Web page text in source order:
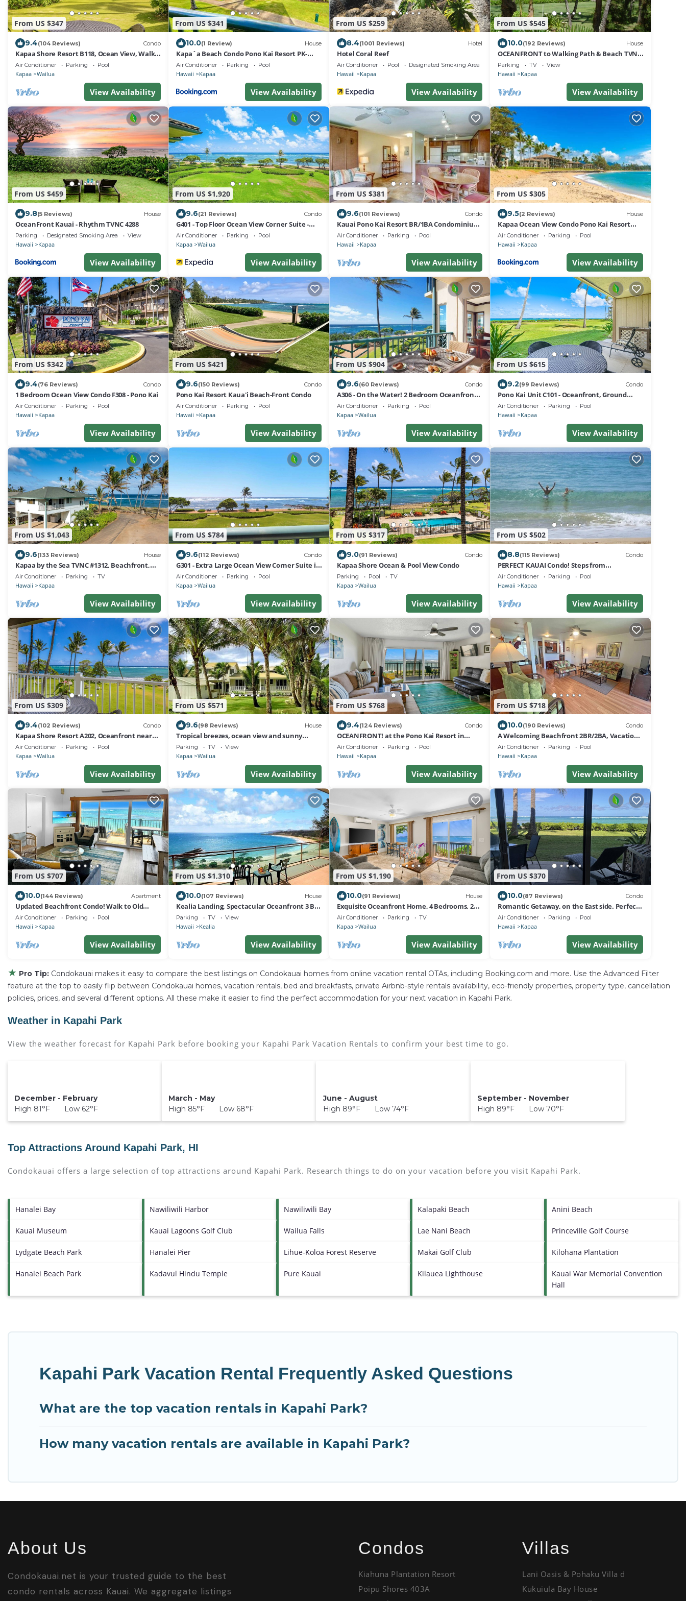
From US $347
9.4(104 Reviews) Condo
Kapaa Shore Resort B118, Ocean View, Walk
to Town, Bike Path, Comp Wifi/Pkg
Air Conditioner Parking Pool
Kapaa Wailua
View Availability
From US $341
10.0(1 Review) House
Kapa`a Beach Condo Pono Kai Resort PK-
G202
Air Conditioner Parking Pool
Hawaii Kapaa
View Availability
From US $259
8.4(1001 Reviews) Hotel
Hotel Coral Reef
Air Conditioner Pool Designated Smoking Area
Hawaii Kapaa
View Availability
From US $545
10.0(192 Reviews) House
OCEANFRONT to Walking Path & Beach TVNC
#1287
Parking TV View
Hawaii Kapaa
View Availability
From US $459
9.8(5 Reviews) House
OceanFront Kauai - Rhythm TVNC 4288
Parking Designated Smoking Area View
Hawaii Kapaa
View Availability
From US $1,920
9.6(21 Reviews) Condo
G401 - Top Floor Ocean View Corner Suite -
Extra Large Floor Plan in Kapaa w AC!
Air Conditioner Parking Pool
Kapaa Wailua
View Availability
From US $381
9.6(101 Reviews) Condo
Kauai Pono Kai Resort BR/1BA Condominium
- Sleeps 4
Air Conditioner Parking Pool
Hawaii Kapaa
View Availability
From US $305
9.5(2 Reviews) House
Kapaa Ocean View Condo Pono Kai Resort
G206
Air Conditioner Parking Pool
Hawaii Kapaa
View Availability
From US $342
9.4(76 Reviews) Condo
1 Bedroom Ocean View Condo F308 - Pono Kai
Air Conditioner Parking Pool
Hawaii Kapaa
View Availability
From US $421
9.6(150 Reviews) Condo
Pono Kai Resort Kaua'i Beach-Front Condo
Air Conditioner Parking Pool
Hawaii Kapaa
View Availability
From US $904
9.6(60 Reviews) Condo
A306 - On the Water! 2 Bedroom Oceanfront
Suite with AC Steps to Beach & Pool!
Air Conditioner Parking Pool
Kapaa Wailua
View Availability
From US $615
9.2(99 Reviews) Condo
Pono Kai Unit C101 - Oceanfront, Ground
Floor Unit, Steps to the Ocean, AC
Air Conditioner Parking Pool
Hawaii Kapaa
View Availability
From US $1,043
9.6(133 Reviews) House
Kapaa by the Sea TVNC #1312, Beachfront,
AC, Walk to Town, Sunrise Views
Air Conditioner Parking TV
Hawaii Kapaa
View Availability
From US $784
9.6(112 Reviews) Condo
G301 - Extra Large Ocean View Corner Suite in
Kapaa, Steps to Beach, AC, Pool!
Air Conditioner Parking Pool
Kapaa Wailua
View Availability
From US $317
9.0(91 Reviews) Condo
Kapaa Shore Ocean & Pool View Condo
Parking Pool TV
Kapaa Wailua
View Availability
From US $502
8.8(115 Reviews) Condo
PERFECT KAUAI Condo! Steps from
Beach/2bd2bth Washer/Dryer AC -Free
Parking
Air Conditioner Parking Pool
Hawaii Kapaa
View Availability
From US $309
9.4(102 Reviews) Condo
Kapaa Shore Resort A202, Oceanfront near
beaches, shops, restaurants, biking
Air Conditioner Parking Pool
Kapaa Wailua
View Availability
From US $571
9.6(98 Reviews) House
Tropical breezes, ocean view and sunny
white sand beaches.
Parking TV View
Kapaa Wailua
View Availability
From US $768
9.4(124 Reviews) Condo
OCEANFRONT! at the Pono Kai Resort in
Kauai AMAZING Views AC 2BR/2BA - Kapaa
Air Conditioner Parking Pool
Hawaii Kapaa
View Availability
From US $718
10.0(190 Reviews) Condo
A Welcoming Beachfront 2BR/2BA, Vacation
Home, W/D, AC, STEPS TO BEACH!
Air Conditioner Parking Pool
Hawaii Kapaa
View Availability
From US $707
10.0(144 Reviews) Apartment
Updated Beachfront Condo! Walk to Old
Town Kapa'a
Air Conditioner Parking Pool
Hawaii Kapaa
View Availability
From US $1,310
10.0(107 Reviews) House
Kealia Landing, Spectacular Oceanfront 3 BR-
Privacy & Space, Incredible Views
Parking TV View
Hawaii Kealia
View Availability
From US $1,190
10.0(91 Reviews) House
Exquisite Oceanfront Home, 4 Bedrooms, 2
Baths, Central A/C, Sleeps 8
Air Conditioner Parking TV
Kapaa Wailua
View Availability
From US $370
10.0(87 Reviews) Condo
Romantic Getaway, on the East side. Perfect
location, with access to everything!
Air Conditioner Parking Pool
Hawaii Kapaa
View Availability
★ Pro Tip: Condokauai makes it easy to compare the best listings on Condokauai homes from online vacation rental OTAs, including Booking.com and more. Use the Advanced Filter
feature at the top to easily flip between Condokauai homes, vacation rentals, bed and breakfasts, private Airbnb-style rentals availability, eco-friendly properties, property type, cancellation
policies, prices, and several different options. All these make it easier to find the perfect accommodation for your next vacation in Kapahi Park.
Weather in Kapahi Park
View the weather forecast for Kapahi Park before booking your Kapahi Park Vacation Rentals to confirm your best time to go.
December - February
High 81°F Low 62°F
March - May
High 85°F Low 68°F
June - August
High 89°F Low 74°F
September - November
High 89°F Low 70°F
Top Attractions Around Kapahi Park, HI
Condokauai offers a large selection of top attractions around Kapahi Park. Research things to do on your vacation before you visit Kapahi Park.
Hanalei Bay Nawiliwili Harbor Nawiliwili Bay Kalapaki Beach Anini Beach
Kauai Museum Kauai Lagoons Golf Club Wailua Falls Lae Nani Beach Princeville Golf Course
Lydgate Beach Park Hanalei Pier Lihue-Koloa Forest Reserve Makai Golf Club Kilohana Plantation
Hanalei Beach Park Kadavul Hindu Temple Pure Kauai Kilauea Lighthouse
Kauai War Memorial Convention
Hall
Kapahi Park Vacation Rental Frequently Asked Questions
What are the top vacation rentals in Kapahi Park?
How many vacation rentals are available in Kapahi Park?
About Us
Condokauai.net is your trusted guide to the best
condo rentals across Kauai. We aggregate listings
Condos
Kiahuna Plantation Resort
Poipu Shores 403A
Villas
Lani Oasis & Pohaku Villa d
Kukuiula Bay House